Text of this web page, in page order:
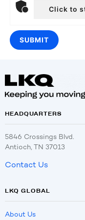
Click to
HEADQUARTERS
5846 Crossings Blvd.
Antioch, TN 37013
Contact Us
LKQ GLOBAL
About Us